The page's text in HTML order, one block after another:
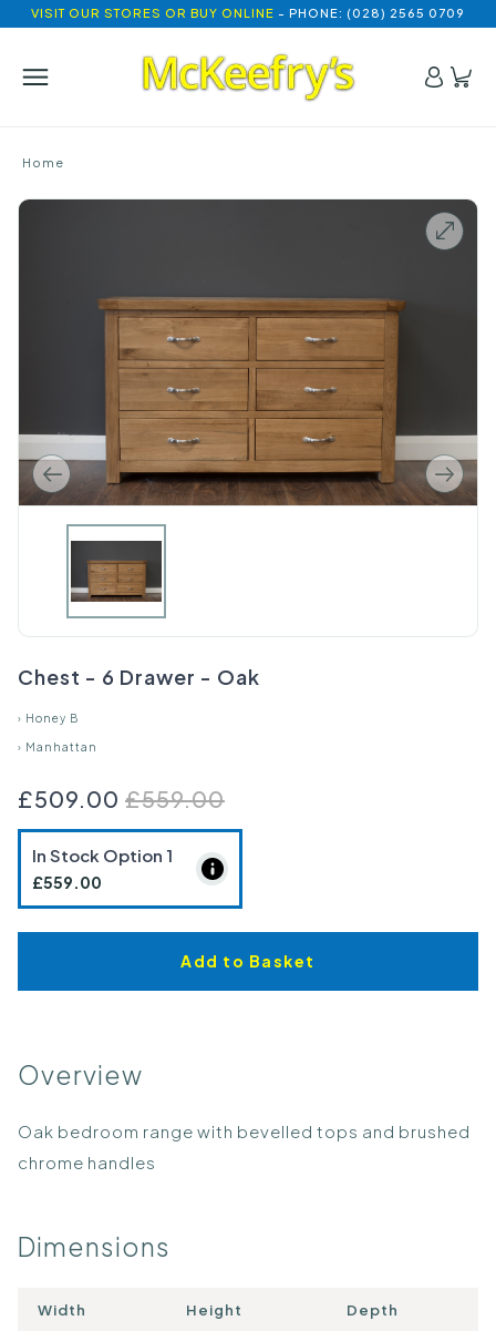
VISIT OUR STORES OR BUY ONLINE - PHONE: (028) 2565 0709
Home
Chest - 6 Drawer - Oak
› Honey B
› Manhattan
£559.00
£509.00
In Stock Option 1
£559.00
Add to Basket
Overview
Oak bedroom range with bevelled tops and brushed
chrome handles
Dimensions
Width Height Depth